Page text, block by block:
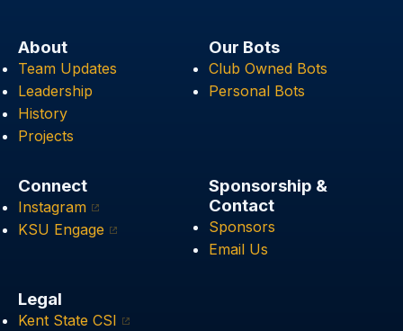
About
Team Updates
Leadership
History
Projects
Our Bots
Club Owned Bots
Personal Bots
Connect
Instagram
KSU Engage
Sponsorship &
Contact
Sponsors
Email Us
Legal
Kent State CSI